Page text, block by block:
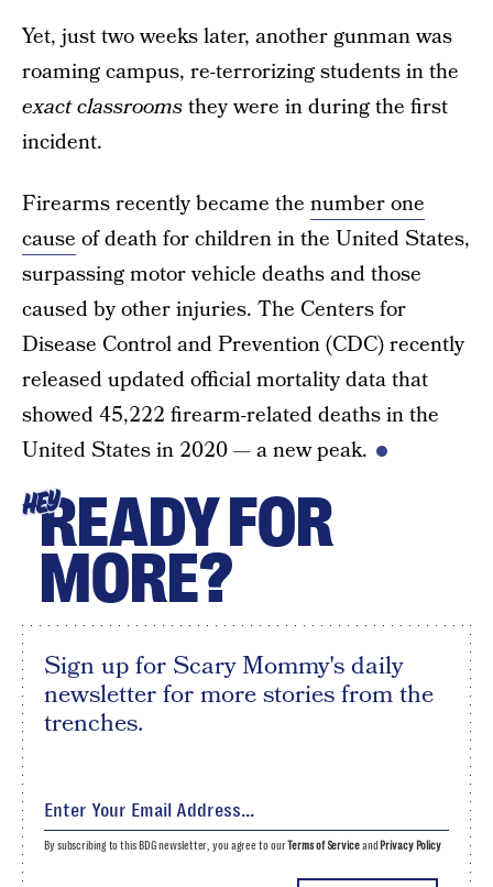
Yet, just two weeks later, another gunman was
roaming campus, re-terrorizing students in the
exact classroomsthey were in during the first
incident.
Firearms recently became the number one
cause of death for children in the United States,
surpassing motor vehicle deaths and those
caused by other injuries. The Centers for
Disease Control and Prevention (CDC) recently
released updated official mortality data that
showed 45,222 firearm-related deaths in the
United States in 2020 — a new peak.
HEYREADY FOR
MORE?
Sign up for Scary Mommy's daily
newsletter for more stories from the
trenches.
By subscribing to this BDG newsletter, you agree to ourTerms of Serviceand Privacy Policy